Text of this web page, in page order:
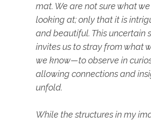
mat. We are not sure what
looking at; only that it is
and beautiful. This uncertain
invites us to stray from what
we know—to observe in
allowing connections and
unfold.
While the structures in my